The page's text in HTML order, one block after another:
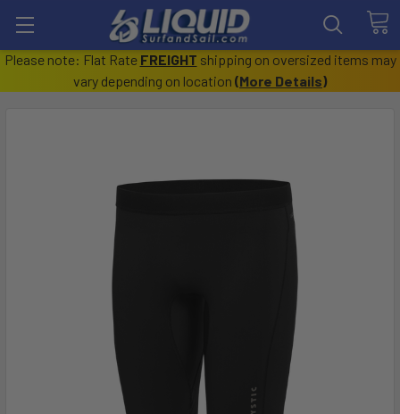
Please note: Flat Rate FREIGHT shipping on oversized items may
vary depending on location (More Details)